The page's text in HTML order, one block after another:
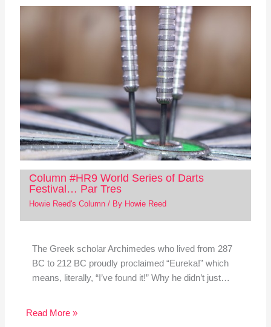
Column #HR9 World Series of Darts
Festival… Par Tres
Howie Reed's Column/ By Howie Reed
The Greek scholar Archimedes who lived from 287
BC to 212 BC proudly proclaimed “Eureka!” which
means, literally, “I’ve found it!” Why he didn’t just…
Read More »